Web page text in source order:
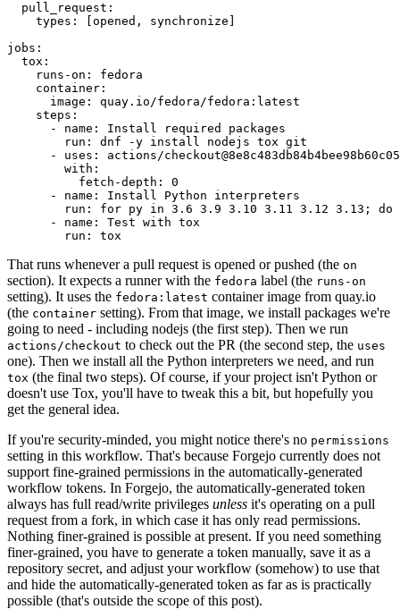
pull_request :
types : [opened , synchronize ]
jobs :
tox :
runs-on :
fedora
container :
image :
quay.io/fedora/fedora:latest
steps :
-
name :
Install required packages
run :
dnf -y install nodejs tox git
-
uses :
actions/
with :
fetch-depth :
0
-
name :
Install Python interpreters
run :
for py in 3.6 3.9 3.10 3.11 3.12 3.13; do
-
name :
Test with tox
run : tox
That runs whenever a pull request is opened or pushed (the on
section). It expects a runner with the fedora label (the runs-on
setting). It uses the fedora:latest container image from quay.io
(the container setting). From that image, we install packages we're
going to need - including nodejs (the first step). Then we run
actions/checkout to check out the PR (the second step, the uses
one). Then we install all the Python interpreters we need, and run
tox (the final two steps). Of course, if your project isn't Python or
doesn't use Tox, you'll have to tweak this a bit, but hopefully you
get the general idea.
If you're security-minded, you might notice there's no permissions
setting in this workflow. That's because Forgejo currently does not
support fine-grained permissions in the automatically-generated
workflow tokens. In Forgejo, the automatically-generated token
always has full read/write privileges unless it's operating on a pull
request from a fork, in which case it has only read permissions.
Nothing finer-grained is possible at present. If you need something
finer-grained, you have to generate a token manually, save it as a
repository secret, and adjust your workflow (somehow) to use that
and hide the automatically-generated token as far as is practically
possible (that's outside the scope of this post).